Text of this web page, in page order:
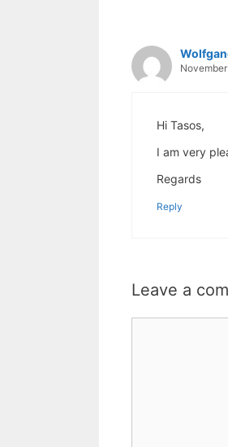
Hi Tasos,
I am very
Regards
Reply
Leave a